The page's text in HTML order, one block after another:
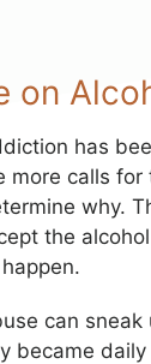
on
has
more calls
why.
the
can
became